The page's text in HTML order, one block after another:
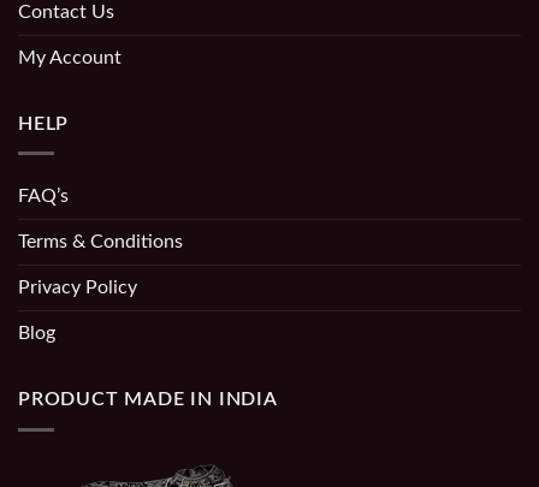
Contact Us
My Account
HELP
FAQ’s
Terms & Conditions
Privacy Policy
Blog
PRODUCT MADE IN INDIA